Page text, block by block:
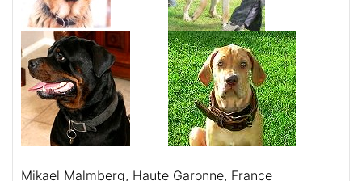
Mikael Malmberg, Haute Garonne, France